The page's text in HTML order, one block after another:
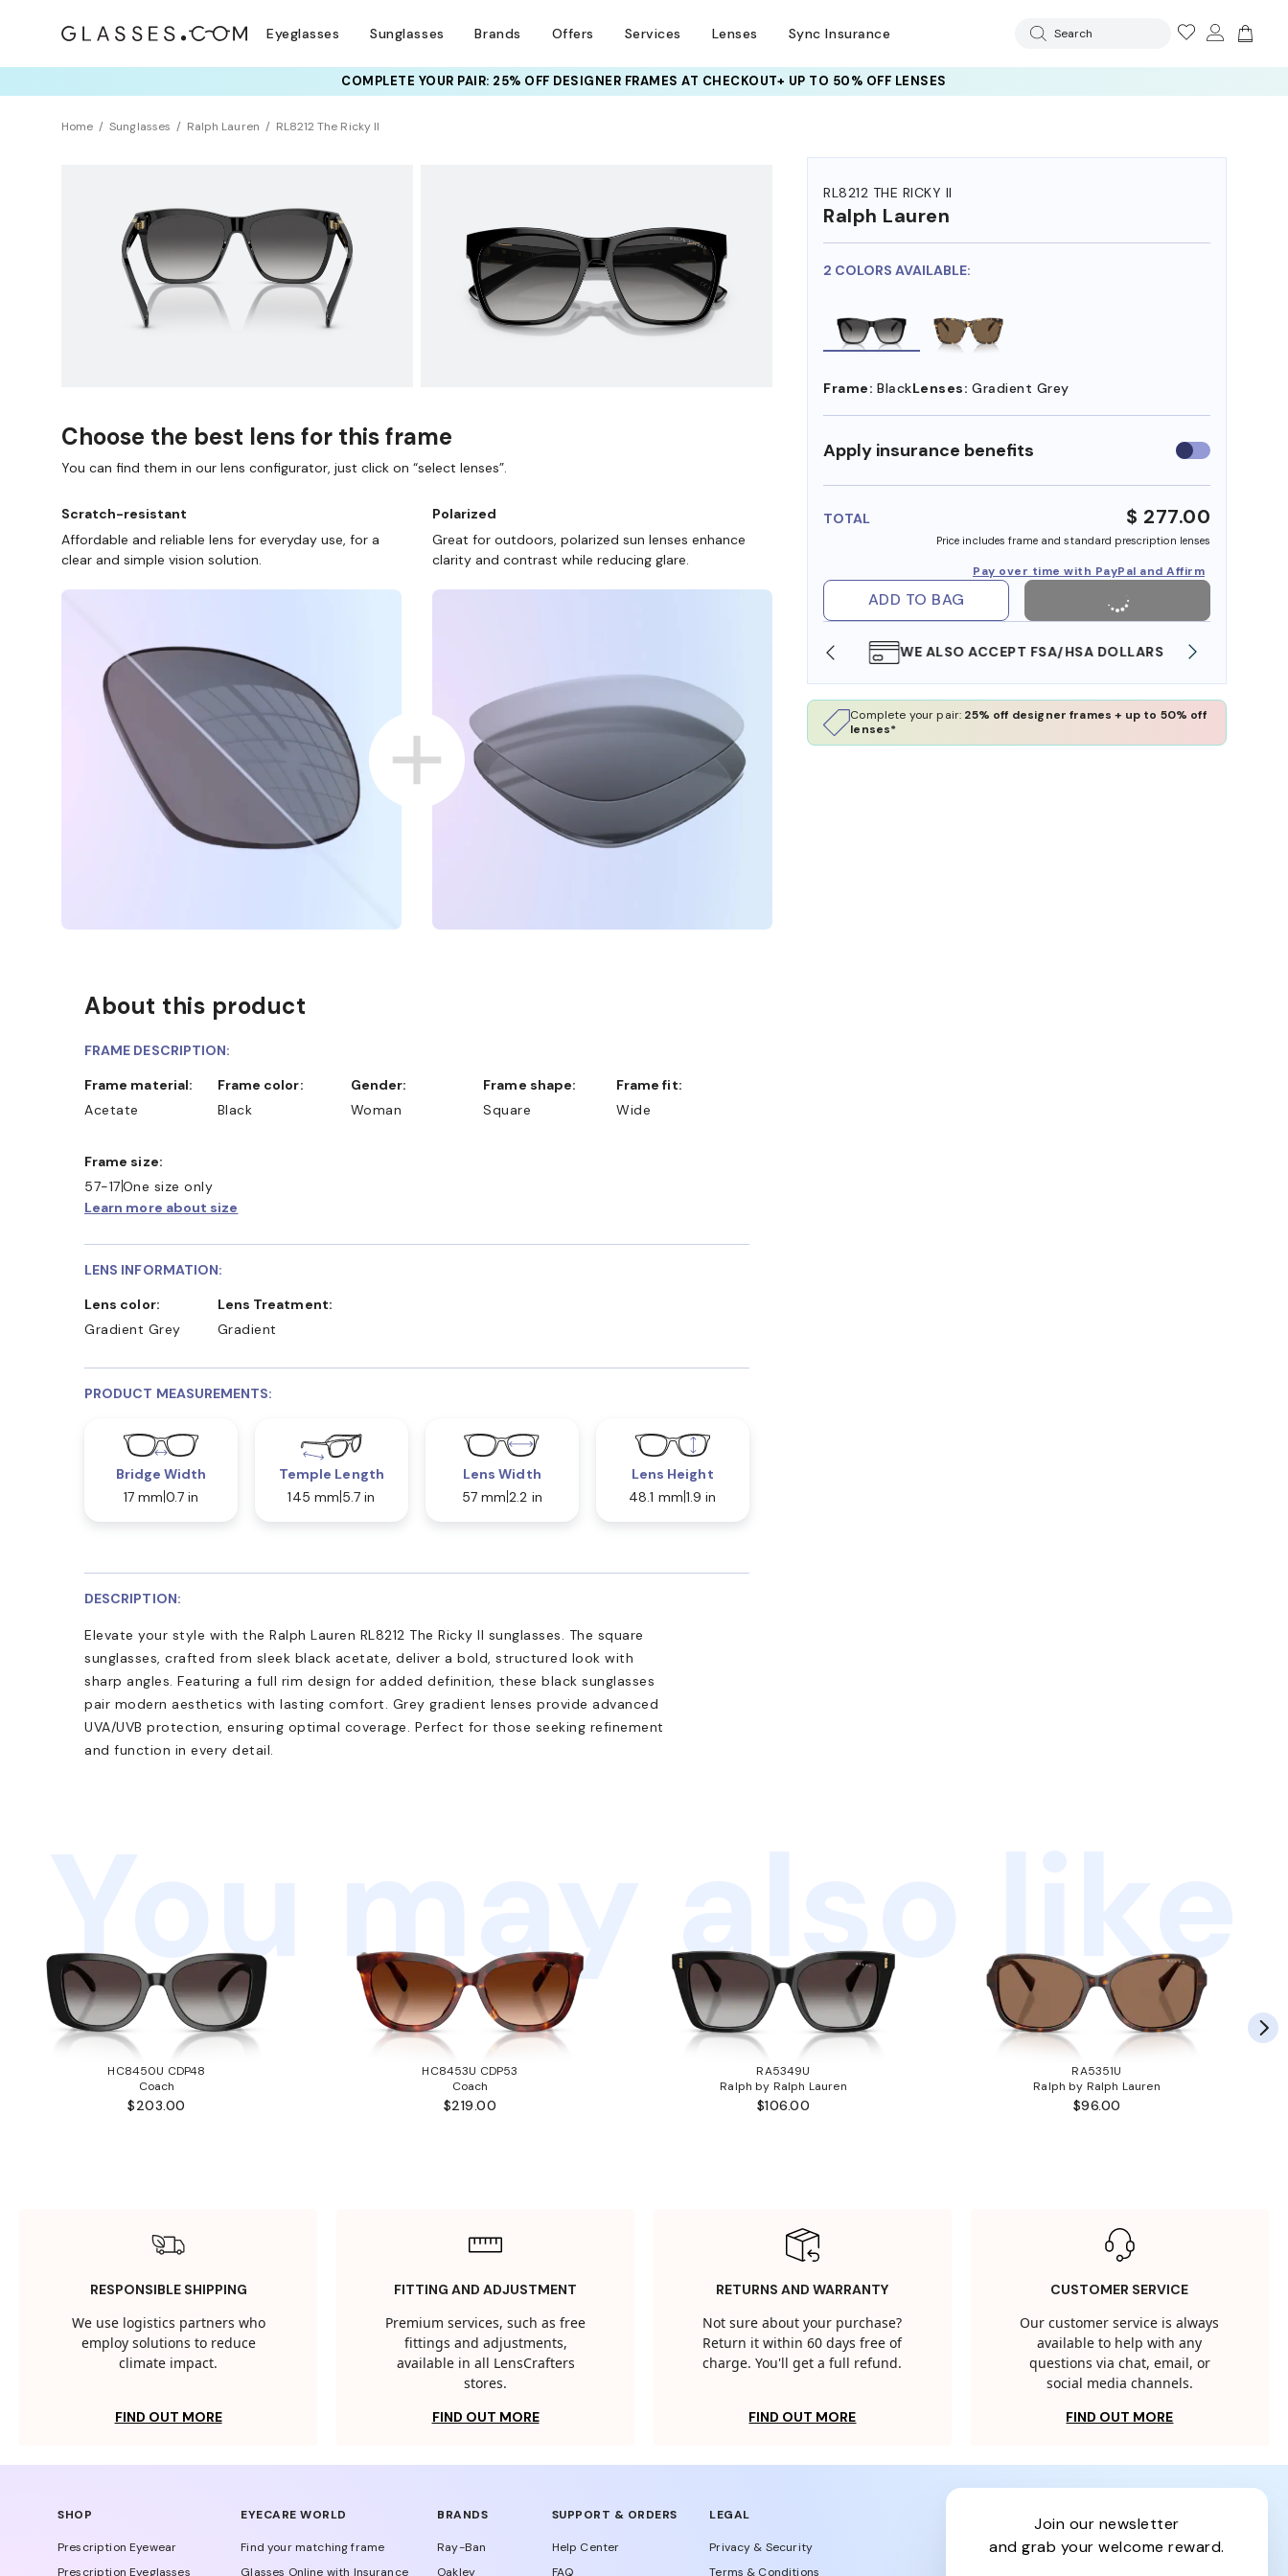
Eyeglasses Sunglasses Brands Offers Services Lenses Sync Insurance Search
COMPLETE YOUR PAIR: 25% OFF DESIGNER FRAMESAT CHECKOUT+ UP TO 50% OFF LENSES
Home Sunglasses Ralph Lauren RL8212 The Ricky II
RL8212 THE RICKY II
Ralph Lauren
2 COLORS AVAILABLE:
Frame: BlackLenses: Gradient Grey
Apply insurance benefits Use
insurance
TOTAL $ 277.00
Price includes frame and standard prescription lenses
Pay over time with PayPal and Affirm
ADD TO BAG
SHOP ONLINE AND COLLECT IN STORE WE ALSO ACCEPT FSA/HSA DOLLARS
Complete your pair: 25% off designer frames + up to 50% off
lenses*
Choose the best lens for this frame
You can find them in our lens configurator, just click on “select lenses”.
Scratch-resistant
Affordable and reliable lens for everyday use, for a
clear and simple vision solution.
Polarized
Great for outdoors, polarized sun lenses enhance
clarity and contrast while reducing glare.
About this product
FRAME DESCRIPTION:
Frame material:
Acetate
Frame color:
Black
Gender:
Woman
Frame shape:
Square
Frame fit:
Wide
Frame size:
57-17One size only
Learn more about size
LENS INFORMATION:
Lens color:
Gradient Grey
Lens Treatment:
Gradient
PRODUCT MEASUREMENTS:
Bridge Width
17 mm 0.7 in
Temple Length
145 mm 5.7 in
Lens Width
57 mm 2.2 in
Lens Height
48.1 mm 1.9 in
DESCRIPTION:
Elevate your style with the Ralph Lauren RL8212 The Ricky II sunglasses. The square
sunglasses, crafted from sleek black acetate, deliver a bold, structured look with
sharp angles. Featuring a full rim design for added definition, these black sunglasses
pair modern aesthetics with lasting comfort. Grey gradient lenses provide advanced
UVA/UVB protection, ensuring optimal coverage. Perfect for those seeking refinement
and function in every detail.
You may also like
HC8450U CDP48
Coach
$203.00
HC8453U CDP53
Coach
$219.00
RA5349U
Ralph by Ralph Lauren
$106.00
RA5351U
Ralph by Ralph Lauren
$96.00
RESPONSIBLE SHIPPING
We use logistics partners who
employ solutions to reduce
climate impact.
FIND OUT MORE
FITTING AND ADJUSTMENT
Premium services, such as free
fittings and adjustments,
available in all LensCrafters
stores.
FIND OUT MORE
RETURNS AND WARRANTY
Not sure about your purchase?
Return it within 60 days free of
charge. You'll get a full refund.
FIND OUT MORE
CUSTOMER SERVICE
Our customer service is always
available to help with any
questions via chat, email, or
social media channels.
FIND OUT MORE
SHOP
Prescription Eyewear
Prescription Eyeglasses
EYECARE WORLD
Find your matching frame
Glasses Online with Insurance
BRANDS
Ray-Ban
Oakley
SUPPORT & ORDERS
Help Center
FAQ
LEGAL
Privacy & Security
Terms & Conditions
join our newsletter
and grab your welcome reward.